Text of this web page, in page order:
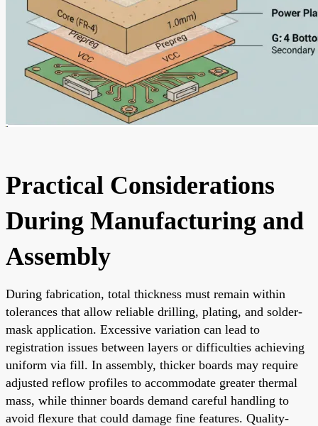
Practical Considerations
During Manufacturing and
Assembly
During fabrication, total thickness must remain within
tolerances that allow reliable drilling, plating, and solder-
mask application. Excessive variation can lead to
registration issues between layers or difficulties achieving
uniform via fill. In assembly, thicker boards may require
adjusted reflow profiles to accommodate greater thermal
mass, while thinner boards demand careful handling to
avoid flexure that could damage fine features. Quality-